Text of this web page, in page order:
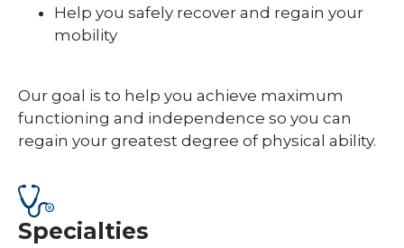
Help you safely recover and regain your
mobility
Our goal is to help you achieve maximum
functioning and independence so you can
regain your greatest degree of physical ability.
Specialties